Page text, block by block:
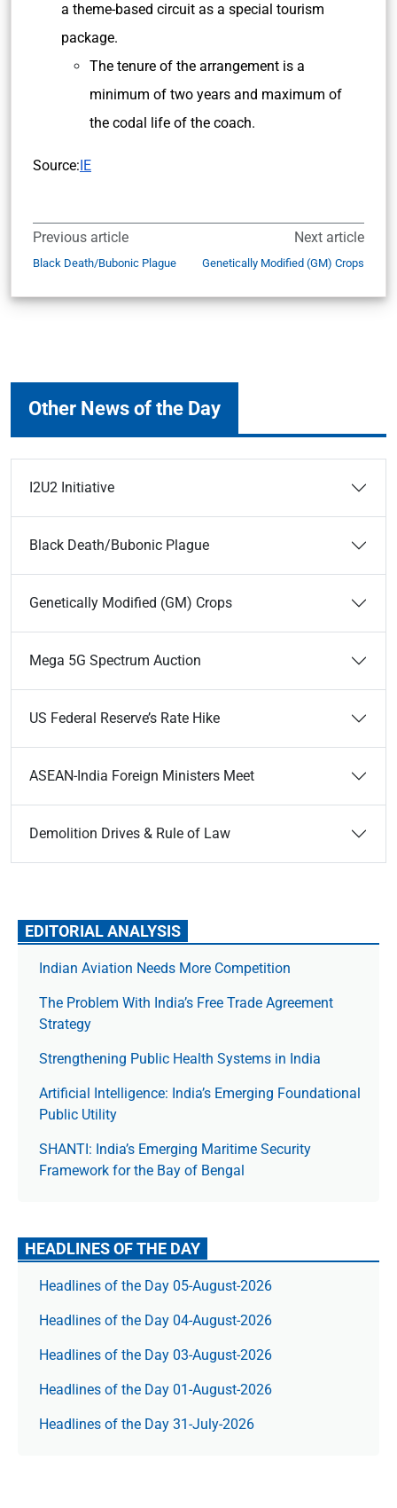
a theme-based circuit as a special tourism
package.
The tenure of the arrangement is a
minimum of two years and maximum of
the codal life of the coach.
Source:IE
Previous article
Black Death/Bubonic Plague
Next article
Genetically Modified (GM) Crops
Other News of the Day
I2U2 Initiative
Black Death/Bubonic Plague
Genetically Modified (GM) Crops
Mega 5G Spectrum Auction
US Federal Reserve’s Rate Hike
ASEAN-India Foreign Ministers Meet
Demolition Drives & Rule of Law
EDITORIAL ANALYSIS
Indian Aviation Needs More Competition
The Prob­lem With India’s Free Trade Agree­ment
Strategy
Strengthening Public Health Systems in India
Artificial Intelligence: India’s Emerging Foundational
Public Utility
SHANTI: India’s Emerging Maritime Security
Framework for the Bay of Bengal
HEADLINES OF THE DAY
Headlines of the Day 05-August-2026
Headlines of the Day 04-August-2026
Headlines of the Day 03-August-2026
Headlines of the Day 01-August-2026
Headlines of the Day 31-July-2026